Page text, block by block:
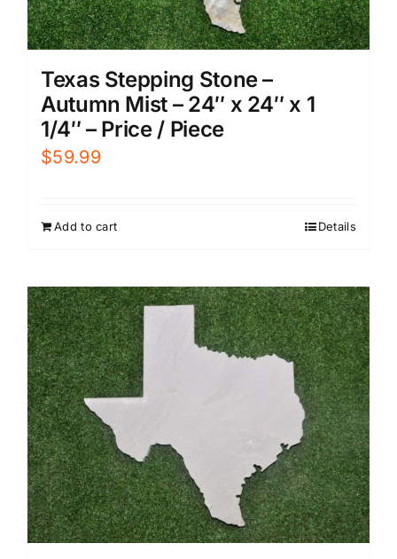
Texas Stepping Stone –
Autumn Mist – 24″ x 24″ x 1
1/4″ – Price / Piece
$59.99
Add to cart Details